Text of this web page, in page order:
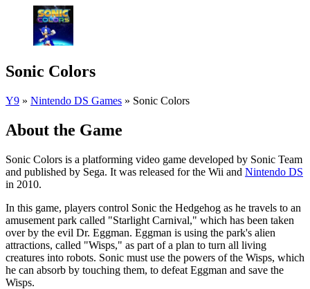
Sonic Colors
Y9 » Nintendo DS Games » Sonic Colors
About the Game
Sonic Colors is a platforming video game developed by Sonic Team
and published by Sega. It was released for the Wii and Nintendo DS
in 2010.
In this game, players control Sonic the Hedgehog as he travels to an
amusement park called "Starlight Carnival," which has been taken
over by the evil Dr. Eggman. Eggman is using the park's alien
attractions, called "Wisps," as part of a plan to turn all living
creatures into robots. Sonic must use the powers of the Wisps, which
he can absorb by touching them, to defeat Eggman and save the
Wisps.